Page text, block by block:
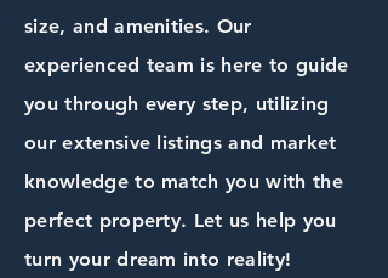
size, and amenities. Our
experienced team is here to guide
you through every step, utilizing
our extensive listings and market
knowledge to match you with the
perfect property. Let us help you
turn your dream into reality!